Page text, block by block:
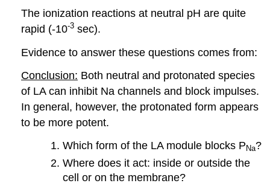
The ionization reactions at neutral pH are quite
rapid (-10-3 sec).
Evidence to answer these questions comes from:
Conclusion: Both neutral and protonated species
of LA can inhibit Na channels and block impulses.
In general, however, the protonated form appears
to be more potent.
Which form of the LA module blocks P Na?
Where does it act: inside or outside the
cell or on the membrane?